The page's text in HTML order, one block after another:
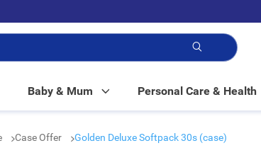
in-store pickup!
Baby & Mum Personal Care & Health
Case Offer Golden Deluxe Softpack 30s (case)